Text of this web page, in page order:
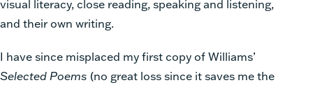
visual literacy, close reading, speaking and listening,
and their own writing.
I have since misplaced my first copy of Williams’
Selected Poems (no great loss since it saves me the